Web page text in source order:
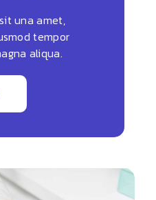
una amet,
tempor
aliqua.